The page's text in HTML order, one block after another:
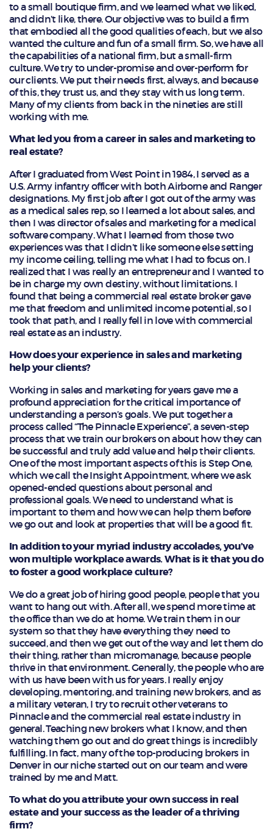
to a small boutique firm, and we learned what we liked,
and didn’t like, there. Our objective was to build a firm
that embodied all the good qualities of each, but we also
wanted the culture and fun of a small firm. So, we have all
the capabilities of a national firm, but a small-firm
culture. We try to under-promise and over-perform for
our clients. We put their needs first, always, and because
of this, they trust us, and they stay with us long term.
Many of my clients from back in the nineties are still
working with me.
What led you from a career in sales and marketing to
real estate?
After I graduated from West Point in 1984, I served as a
U.S. Army infantry officer with both Airborne and Ranger
designations. My first job after I got out of the army was
as a medical sales rep, so I learned a lot about sales, and
then I was director of sales and marketing for a medical
software company. What I learned from those two
experiences was that I didn’t like someone else setting
my income ceiling, telling me what I had to focus on. I
realized that I was really an entrepreneur and I wanted to
be in charge my own destiny, without limitations. I
found that being a commercial real estate broker gave
me that freedom and unlimited income potential, so I
took that path, and I really fell in love with commercial
real estate as an industry.
How does your experience in sales and marketing
help your clients?
Working in sales and marketing for years gave me a
profound appreciation for the critical importance of
understanding a person’s goals. We put together a
process called “The Pinnacle Experience”, a seven-step
process that we train our brokers on about how they can
be successful and truly add value and help their clients.
One of the most important aspects of this is Step One,
which we call the Insight Appointment, where we ask
opened-ended questions about personal and
professional goals. We need to understand what is
important to them and how we can help them before
we go out and look at properties that will be a good fit.
In addition to your myriad industry accolades, you’ve
won multiple workplace awards. What is it that you do
to foster a good workplace culture?
We do a great job of hiring good people, people that you
want to hang out with. After all, we spend more time at
the office than we do at home. We train them in our
system so that they have everything they need to
succeed, and then we get out of the way and let them do
their thing, rather than micromanage, because people
thrive in that environment. Generally, the people who are
with us have been with us for years. I really enjoy
developing, mentoring, and training new brokers, and as
a military veteran, I try to recruit other veterans to
Pinnacle and the commercial real estate industry in
general. Teaching new brokers what I know, and then
watching them go out and do great things is incredibly
fulfilling. In fact, many of the top-producing brokers in
Denver in our niche started out on our team and were
trained by me and Matt.
To what do you attribute your own success in real
estate and your success as the leader of a thriving
firm?